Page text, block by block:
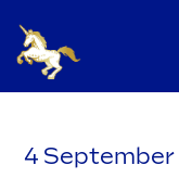
4 September